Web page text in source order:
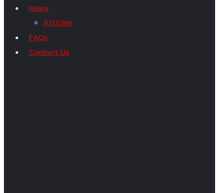
News
Articles
FAQs
Contact Us